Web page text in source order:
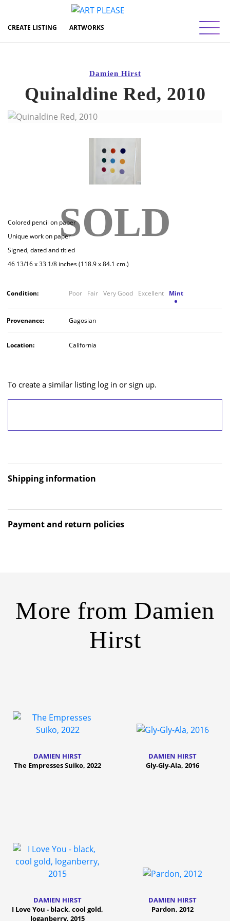
CREATE LISTING ARTWORKS
Damien Hirst
Quinaldine Red, 2010
SOLD
Colored pencil on paper
Unique work on paper
Signed, dated and titled
46 13/16 x 33 1/8 inches (118.9 x 84.1 cm.)
Condition: Poor Fair Very Good Excellent Mint
Provenance: Gagosian
Location: California
To create a similar listing log in or sign up.
Shipping information
Payment and return policies
More from Damien
Hirst
DAMIEN HIRST
The Empresses Suiko, 2022
DAMIEN HIRST
Gly-Gly-Ala, 2016
DAMIEN HIRST
I Love You - black, cool gold,
loganberry, 2015
DAMIEN HIRST
Pardon, 2012